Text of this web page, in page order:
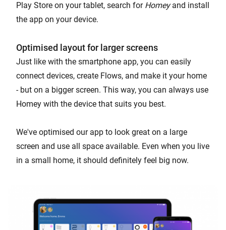
Play Store on your tablet, search for Homeyand install
the app on your device.
Optimised layout for larger screens
Just like with the smartphone app, you can easily
connect devices, create Flows, and make it your home
- but on a bigger screen. This way, you can always use
Homey with the device that suits you best.
We've optimised our app to look great on a large
screen and use all space available. Even when you live
in a small home, it should definitely feel big now.